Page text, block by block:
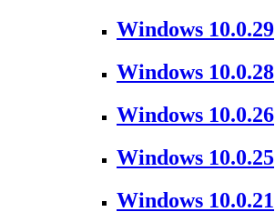
Windows 10.0.29
Windows 10.0.28
Windows 10.0.26
Windows 10.0.25
Windows 10.0.21